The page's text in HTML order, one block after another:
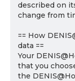
described on
change from
== How
data ==
Your
that you
the